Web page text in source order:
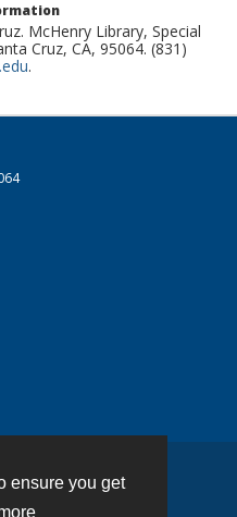
ensure you get
McHenry Library, Special
Cruz, CA, 95064. (831)
.